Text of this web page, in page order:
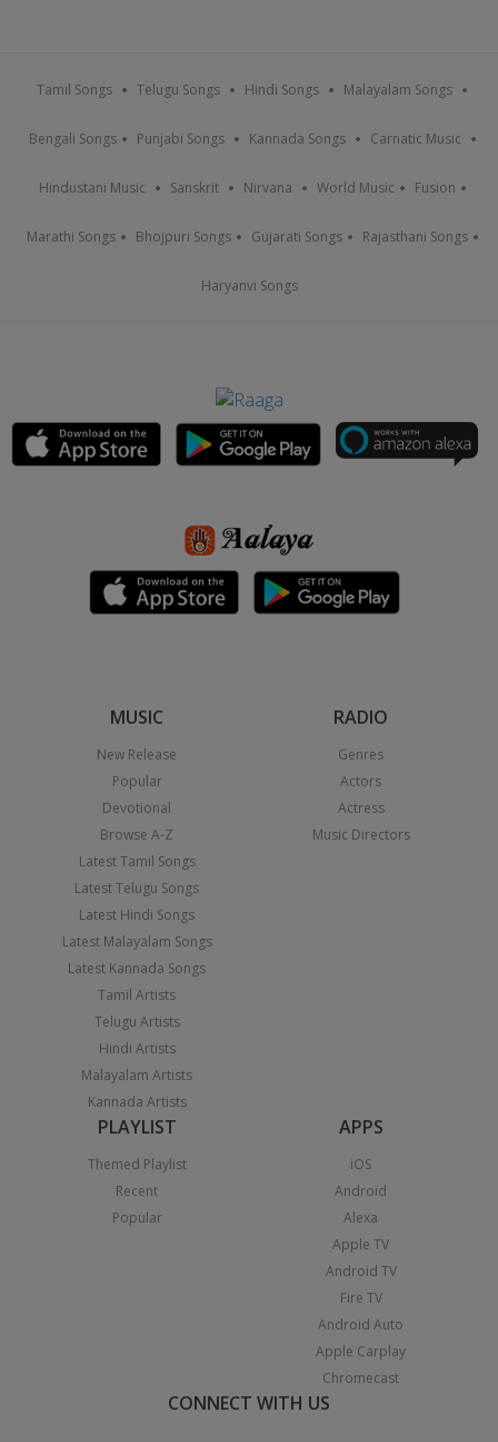
Tamil Songs Telugu Songs Hindi Songs Malayalam Songs
Bengali Songs Punjabi Songs Kannada Songs Carnatic Music
Hindustani Music Sanskrit Nirvana World Music Fusion
Marathi Songs Bhojpuri Songs Gujarati Songs Rajasthani Songs
Haryanvi Songs
MUSIC
New Release
Popular
Devotional
Browse A-Z
Latest Tamil Songs
Latest Telugu Songs
Latest Hindi Songs
Latest Malayalam Songs
Latest Kannada Songs
Tamil Artists
Telugu Artists
Hindi Artists
Malayalam Artists
Kannada Artists
RADIO
Genres
Actors
Actress
Music Directors
PLAYLIST
Themed Playlist
Recent
Popular
APPS
iOS
Android
Alexa
Apple TV
Android TV
Fire TV
Android Auto
Apple Carplay
Chromecast
CONNECT WITH US